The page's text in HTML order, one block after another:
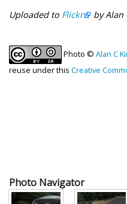
Uploaded to Flickr by Alan
Photo © Alan C
reuse under this Creative
Photo Navigator